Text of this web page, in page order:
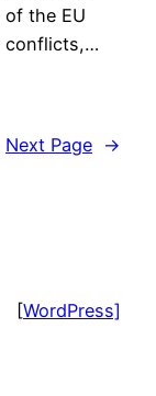
the EU
conflicts,…
Next Page →
[WordPress]